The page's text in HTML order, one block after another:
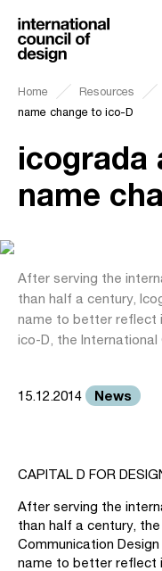
Home Resources
name change to ico-D
icograda
name
After serving the
than half a century,
name to better reflect
ico-D, the International
15.12.2014 News
CAPITAL D FOR
After serving the
than half a century,
Communication
name to better reflect